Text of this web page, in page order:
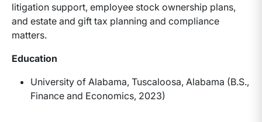
litigation support, employee stock ownership plans,
and estate and gift tax planning and compliance
matters.
Education
University of Alabama, Tuscaloosa, Alabama (B.S.,
Finance and Economics, 2023)